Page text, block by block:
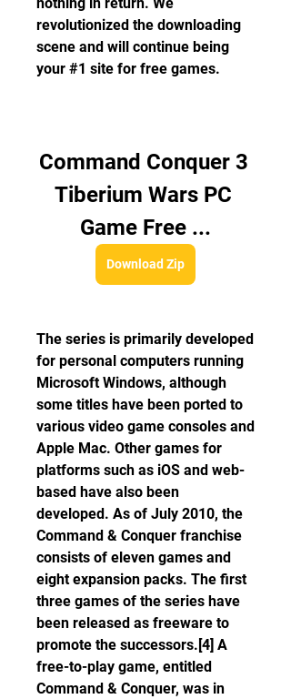
revolutionized the downloading
scene and will continue being
your #1 site for free games.
Command Conquer 3
Tiberium Wars PC
Game Free ...
Download Zip
The series is primarily developed
for personal computers running
Microsoft Windows, although
some titles have been ported to
various video game consoles and
Apple Mac. Other games for
platforms such as iOS and web-
based have also been
developed. As of July 2010, the
Command & Conquer franchise
consists of eleven games and
eight expansion packs. The first
three games of the series have
been released as freeware to
promote the successors.[4] A
free-to-play game, entitled
Command & Conquer, was in